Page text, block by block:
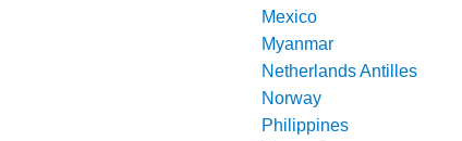
Mexico
Myanmar
Netherlands Antilles
Norway
Philippines